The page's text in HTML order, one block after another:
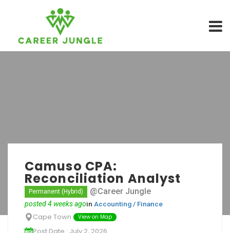
Camuso CPA:
Reconciliation Analyst
Permanent (Hybrid) @Career Jungle
posted 4 weeks agoin Accounting / Finance
Cape Town View on Map